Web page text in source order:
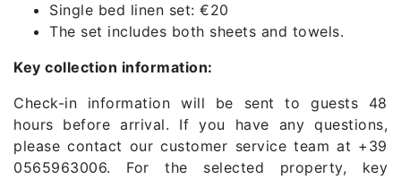
Single bed linen set: €20
The set includes both sheets and towels.
Key collection information:
Check-in information will be sent to guests 48
hours before arrival. If you have any questions,
please contact our customer service team at +39
0565963006. For the selected property, key